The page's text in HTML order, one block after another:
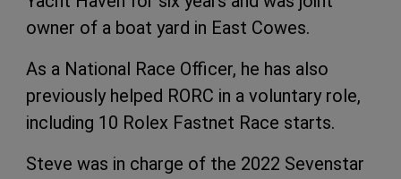
owner of a boat yard in East Cowes.
As a National Race Officer, he has also
previously helped RORC in a voluntary role,
including 10 Rolex Fastnet Race starts.
Steve was in charge of the 2022 Sevenstar